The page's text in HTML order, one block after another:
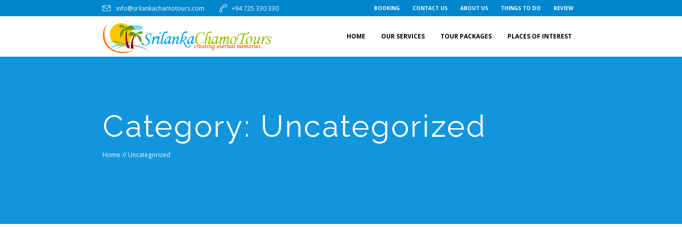
BOOKING CONTACT US ABOUT US THINGS TO DO REVIEW
info@srilankachamotours.com +94 725 330 330
HOME OUR SERVICES TOUR PACKAGES PLACES OF INTEREST
Category: Uncategorized
Home // Uncategorized